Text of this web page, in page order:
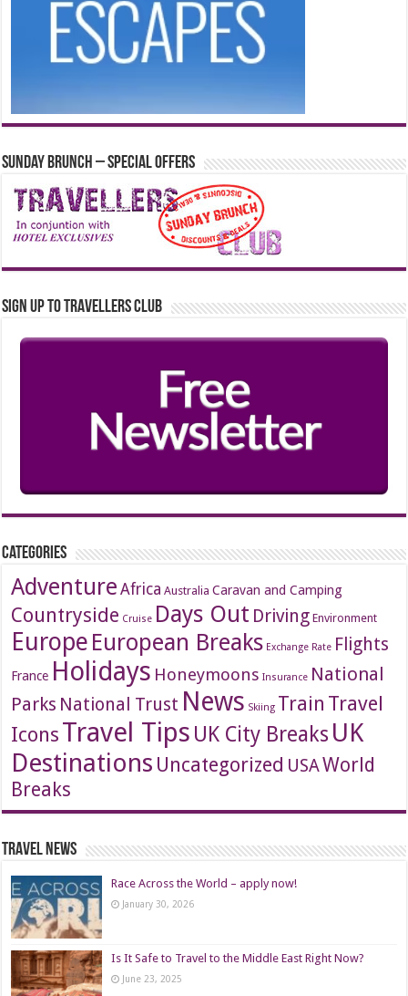
Sunday Brunch – Special Offers
Sign up to Travellers Club
Categories
Adventure Africa Australia Caravan and Camping
Countryside Cruise Days Out Driving Environment
Europe European Breaks Exchange Rate Flights
France Holidays Honeymoons Insurance National
Parks National Trust News Skiing Train Travel
IconsTravel Tips UK City Breaks UK
Destinations Uncategorized USAWorld
Breaks
Travel News
Race Across the World – apply now!
January 30, 2026
Is It Safe to Travel to the Middle East Right Now?
June 23, 2025